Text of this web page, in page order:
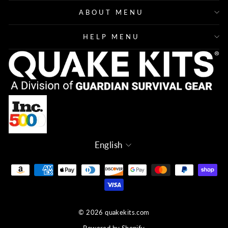
ABOUT MENU
HELP MENU
Language
English
© 2026 quakekits.com